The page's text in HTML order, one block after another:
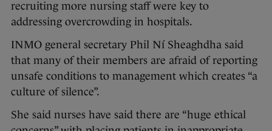
recruiting more nursing staff were key to
addressing overcrowding in hospitals.
INMO general secretary Phil Ní Sheaghdha said
that many of their members are afraid of reporting
unsafe conditions to management which creates “a
culture of silence”.
She said nurses have said there are “huge ethical